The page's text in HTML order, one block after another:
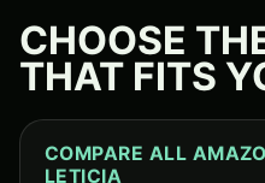
CHOOSE
THAT FITS
COMPARE ALL
LETICIA